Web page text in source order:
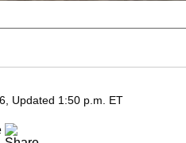
Updated 1:50 p.m. ET